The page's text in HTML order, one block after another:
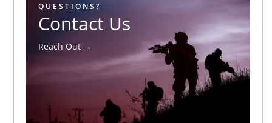
QUESTIONS?
Contact Us
Reach Out →